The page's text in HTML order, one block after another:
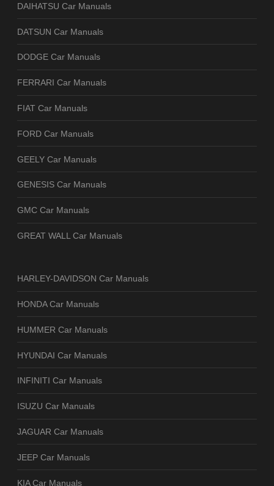
DAIHATSU Car Manuals
DATSUN Car Manuals
DODGE Car Manuals
FERRARI Car Manuals
FIAT Car Manuals
FORD Car Manuals
GEELY Car Manuals
GENESIS Car Manuals
GMC Car Manuals
GREAT WALL Car Manuals
HARLEY-DAVIDSON Car Manuals
HONDA Car Manuals
HUMMER Car Manuals
HYUNDAI Car Manuals
INFINITI Car Manuals
ISUZU Car Manuals
JAGUAR Car Manuals
JEEP Car Manuals
KIA Car Manuals